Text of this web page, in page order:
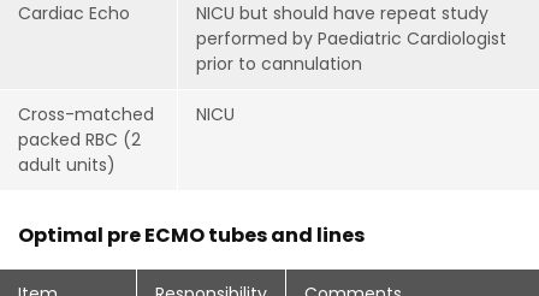
Cardiac Echo
NICU but should have repeat study
performed by Paediatric Cardiologist
prior to cannulation
Cross-matched
packed RBC (2
adult units)
NICU
Optimal pre ECMO tubes and lines